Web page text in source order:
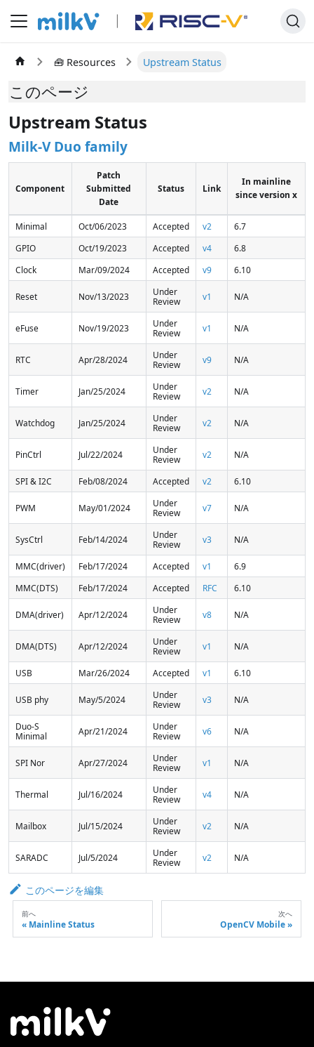
🧰 Resources Upstream Status
このページ
Upstream Status
Milk-V Duo family
Component
Patch
Submitted
Date
Status Link
In mainline
since version x
Minimal Oct/06/2023 Accepted v2
6.7
GPIO
Oct/19/2023 Accepted v4
6.8
Clock
Mar/09/2024 Accepted v9 6.10
Reset Nov/13/2023
Under
Review
v1 N/A
eFuse Nov/19/2023
Under
Review
v1 N/A
RTC Apr/28/2024
Under
Review
v9 N/A
Timer Jan/25/2024
Under
Review
v2 N/A
Watchdog Jan/25/2024
Under
Review
v2 N/A
PinCtrl Jul/22/2024
Under
Review
v2 N/A
SPI & I2C Feb/08/2024 Accepted v2 6.10
PWM May/01/2024
Under
Review
v7 N/A
SysCtrl Feb/14/2024
Under
Review
v3 N/A
MMC(driver) Feb/17/2024 Accepted v1
6.9
MMC(DTS)
Feb/17/2024 Accepted RFC 6.10
DMA(driver) Apr/12/2024
Under
Review
v8 N/A
DMA(DTS) Apr/12/2024
Under
Review
v1 N/A
USB Mar/26/2024 Accepted v1 6.10
USB phy May/5/2024
Under
Review
v3 N/A
Duo-S
Minimal
Apr/21/2024
Under
Review
v6 N/A
SPI Nor Apr/27/2024
Under
Review
v1 N/A
Thermal Jul/16/2024
Under
Review
v4 N/A
Mailbox Jul/15/2024
Under
Review
v2 N/A
SARADC Jul/5/2024
Under
Review
v2 N/A
このページを編集
前へ
Mainline Status
次へ
OpenCV Mobile